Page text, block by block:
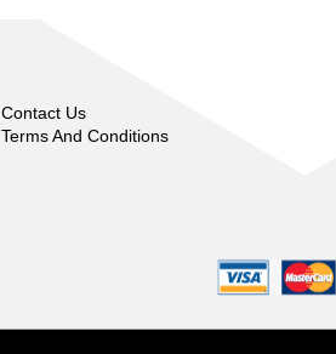
Contact Us
Terms And Conditions